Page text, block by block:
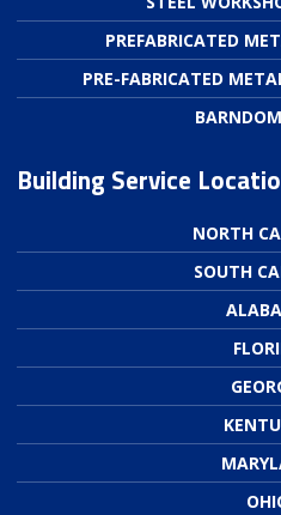
PREFABRICATED
PRE-FABRICATED
Building Service
NORTH
SOUTH